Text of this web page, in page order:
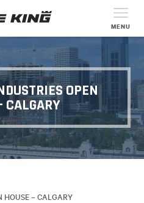
MENU
OPEN
CALGARY
HOUSE – CALGARY